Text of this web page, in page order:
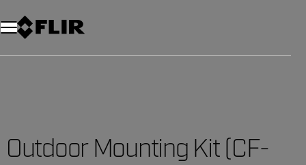
Unread messages
Model
Remove
Items
Item
Add to cart
Added to cart
Outdoor Mounting Kit (CF-